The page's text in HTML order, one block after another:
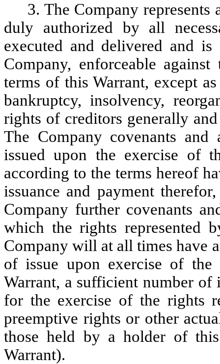
3. The Company represents
duly authorized by all
executed and delivered and
Company, enforceable
terms of this Warrant, except
bankruptcy, insolvency,
rights of creditors generally
The Company covenants
issued upon the exercise of
according to the terms hereof
issuance and payment
Company further covenants
which the rights represented
Company will at all times have
of issue upon exercise of the
Warrant, a sufficient number
for the exercise of the rights
preemptive rights or other
those held by a holder of
Warrant).